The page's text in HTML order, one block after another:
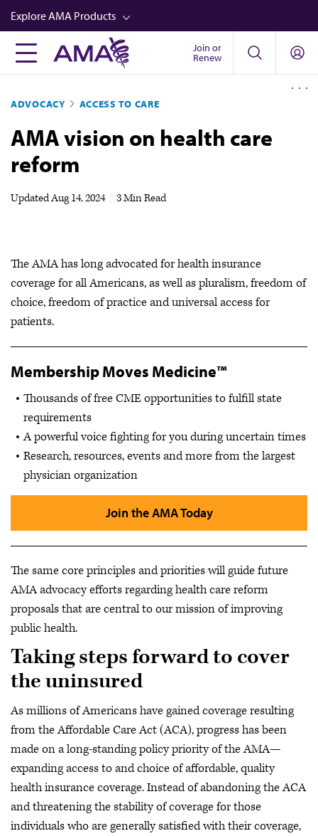
Skip
to
main
content
Explore AMA Products
FREIDA™
Career Advancement
AMA Physician Profiles
Well-Being
Newsletters
Video
Join or
Renew
ADVOCACY ACCESS TO CARE
AMA vision on health care
reform
UpdatedAug 14, 2024 3 Min Read
The AMA has long advocated for health insurance
coverage for all Americans, as well as pluralism, freedom of
choice, freedom of practice and universal access for
patients.
Membership Moves Medicine™
Thousands of free CME opportunities to fulfill state
requirements
A powerful voice fighting for you during uncertain times
Research, resources, events and more from the largest
physician organization
Join the AMA Today
The same core principles and priorities will guide future
AMA advocacy efforts regarding health care reform
proposals that are central to our mission of improving
public health.
Taking steps forward to cover
the uninsured
As millions of Americans have gained coverage resulting
from the Affordable Care Act (ACA), progress has been
made on a long-standing policy priority of the AMA—
expanding access to and choice of affordable, quality
health insurance coverage. Instead of abandoning the ACA
and threatening the stability of coverage for those
individuals who are generally satisfied with their coverage,